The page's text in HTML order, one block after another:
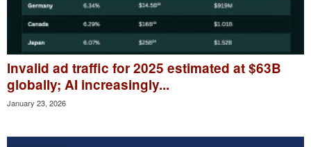
Invalid ad traffic for 2025 estimated at $63B
globally; AI increasingly...
January 23, 2026